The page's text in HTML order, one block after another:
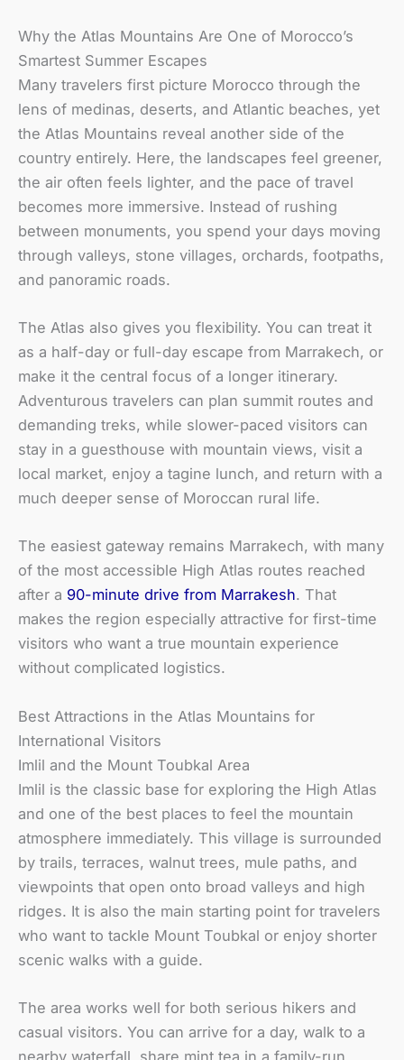
Why the Atlas Mountains Are One of Morocco’s
Smartest Summer Escapes
Many travelers first picture Morocco through the
lens of medinas, deserts, and Atlantic beaches, yet
the Atlas Mountains reveal another side of the
country entirely. Here, the landscapes feel greener,
the air often feels lighter, and the pace of travel
becomes more immersive. Instead of rushing
between monuments, you spend your days moving
through valleys, stone villages, orchards, footpaths,
and panoramic roads.
The Atlas also gives you flexibility. You can treat it
as a half-day or full-day escape from Marrakech, or
make it the central focus of a longer itinerary.
Adventurous travelers can plan summit routes and
demanding treks, while slower-paced visitors can
stay in a guesthouse with mountain views, visit a
local market, enjoy a tagine lunch, and return with a
much deeper sense of Moroccan rural life.
The easiest gateway remains Marrakech, with many
of the most accessible High Atlas routes reached
after a 90-minute drive from Marrakesh. That
makes the region especially attractive for first-time
visitors who want a true mountain experience
without complicated logistics.
Best Attractions in the Atlas Mountains for
International Visitors
Imlil and the Mount Toubkal Area
Imlil is the classic base for exploring the High Atlas
and one of the best places to feel the mountain
atmosphere immediately. This village is surrounded
by trails, terraces, walnut trees, mule paths, and
viewpoints that open onto broad valleys and high
ridges. It is also the main starting point for travelers
who want to tackle Mount Toubkal or enjoy shorter
scenic walks with a guide.
The area works well for both serious hikers and
casual visitors. You can arrive for a day, walk to a
nearby waterfall, share mint tea in a family-run